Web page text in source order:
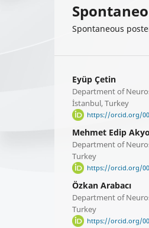
Spontaneous
Eyüp Çetin
Department of
İstanbul, Turkey
https://orcid.org/
Mehmet Edip
Department of
Turkey
https://orcid.org/
Özkan Arabacı
Department of
Turkey
https://orcid.org/